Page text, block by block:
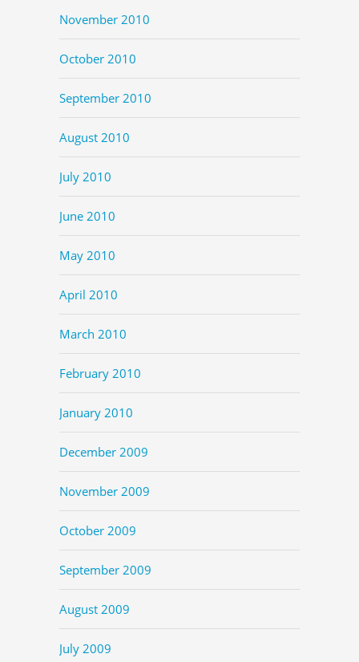
November 2010
October 2010
September 2010
August 2010
July 2010
June 2010
May 2010
April 2010
March 2010
February 2010
January 2010
December 2009
November 2009
October 2009
September 2009
August 2009
July 2009